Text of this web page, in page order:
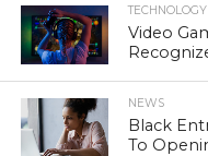
TECHNOLOGY
Video
NEWS
Black
To